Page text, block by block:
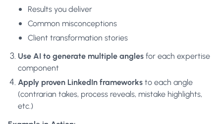
Results you deliver
Common misconceptions
Client transformation stories
Use AI to generate multiple angles for each expertise
component
Apply proven LinkedIn frameworks to each angle
(contrarian takes, process reveals, mistake highlights,
etc.)